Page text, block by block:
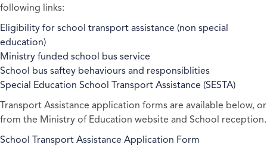
following links:
Eligibility for school transport assistance (non special
education)
Ministry funded school bus service
School bus saftey behaviours and responsiblities
Special Education School Transport Assistance (SESTA)
Transport Assistance application forms are available below, or
from the Ministry of Education website and School reception.
School Transport Assistance Application Form